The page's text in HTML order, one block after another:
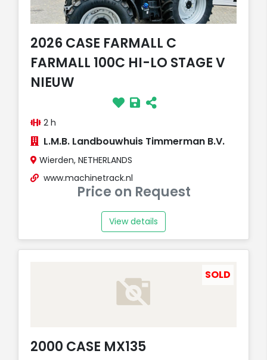
2026 CASE FARMALL C
FARMALL 100C HI-LO STAGE V
NIEUW
2 h
L.M.B. Landbouwhuis Timmerman B.V.
Wierden, NETHERLANDS
www.machinetrack.nl
Price on Request
View details
SOLD
2000 CASE MX135